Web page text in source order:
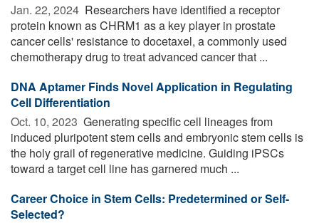
Jan. 22, 2024  Researchers have identified a receptor
protein known as CHRM1 as a key player in prostate
cancer cells' resistance to docetaxel, a commonly used
chemotherapy drug to treat advanced cancer that ...
DNA Aptamer Finds Novel Application in Regulating
Cell Differentiation
Oct. 10, 2023  Generating specific cell lineages from
induced pluripotent stem cells and embryonic stem cells is
the holy grail of regenerative medicine. Guiding iPSCs
toward a target cell line has garnered much ...
Career Choice in Stem Cells: Predetermined or Self-
Selected?